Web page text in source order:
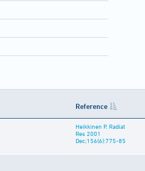
Reference
Heikkinen P, Radiat
Res 2001
Dec;156(6):775-85